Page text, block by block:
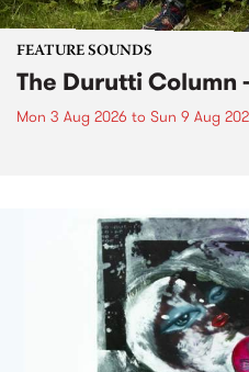
FEATURE SOUNDS
The Durutti Column
Mon 3 Aug 2026 to Sun 9 Aug